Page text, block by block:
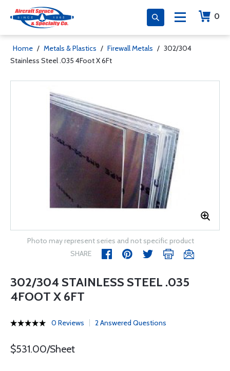
0
Home / Metals & Plastics / Firewall Metals / 302/304
Stainless Steel .035 4Foot X 6Ft
Photo may represent series and not specific product
SHARE
302/304 STAINLESS STEEL .035
4FOOT X 6FT
0 Reviews 2 Answered Questions
$531.00/Sheet